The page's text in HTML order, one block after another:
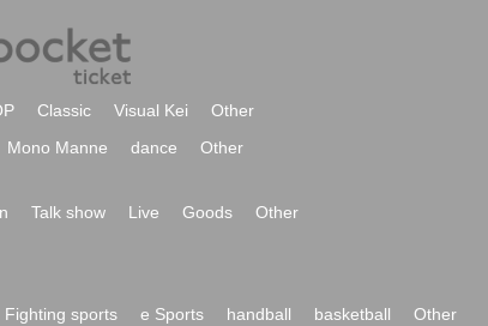
Classic Visual Kei
Other
Mono Manne dance Other
Talk show Live Goods
Other
Fighting sports e Sports handball basketball
Other